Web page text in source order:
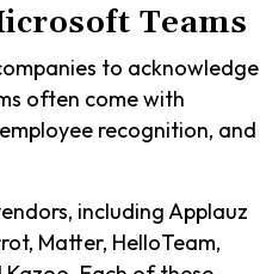
Teams
to acknowledge
often come with
recognition, and
including Applauz
Matter, HelloTeam,